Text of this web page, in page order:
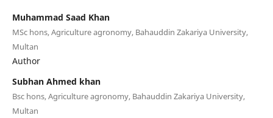
Muhammad Saad Khan
MSc hons, Agriculture agronomy, Bahauddin Zakariya University,
Multan
Author
Subhan Ahmed khan
Bsc hons, Agriculture agronomy, Bahauddin Zakariya University,
Multan